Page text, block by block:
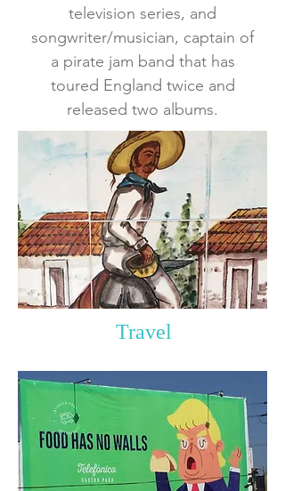
television series, and
songwriter/musician, captain of
a pirate jam band that has
toured England twice and
released two albums.
Travel